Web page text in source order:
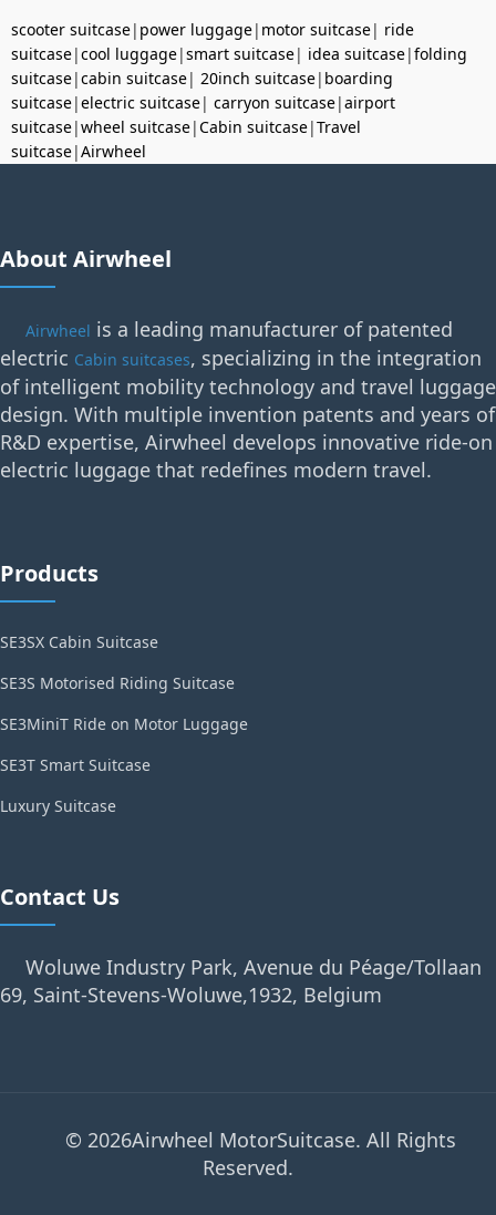
scooter suitcase| power luggage| motor suitcase| ride
suitcase|cool luggage|smart suitcase| idea suitcase|folding
suitcase|cabin suitcase| 20inch suitcase| boarding
suitcase|electric suitcase| carryon suitcase|airport
suitcase|wheel suitcase|Cabin suitcase|Travel
suitcase|Airwheel
About Airwheel
Airwheel is a leading manufacturer of patented
electric Cabin suitcases, specializing in the integration
of intelligent mobility technology and travel luggage
design. With multiple invention patents and years of
R&D expertise, Airwheel develops innovative ride-on
electric luggage that redefines modern travel.
Products
SE3SX Cabin Suitcase
SE3S Motorised Riding Suitcase
SE3MiniT Ride on Motor Luggage
SE3T Smart Suitcase
Luxury Suitcase
Contact Us
Woluwe Industry Park, Avenue du Péage/Tollaan
69, Saint-Stevens-Woluwe,1932, Belgium
© 2026Airwheel MotorSuitcase. All Rights
Reserved.